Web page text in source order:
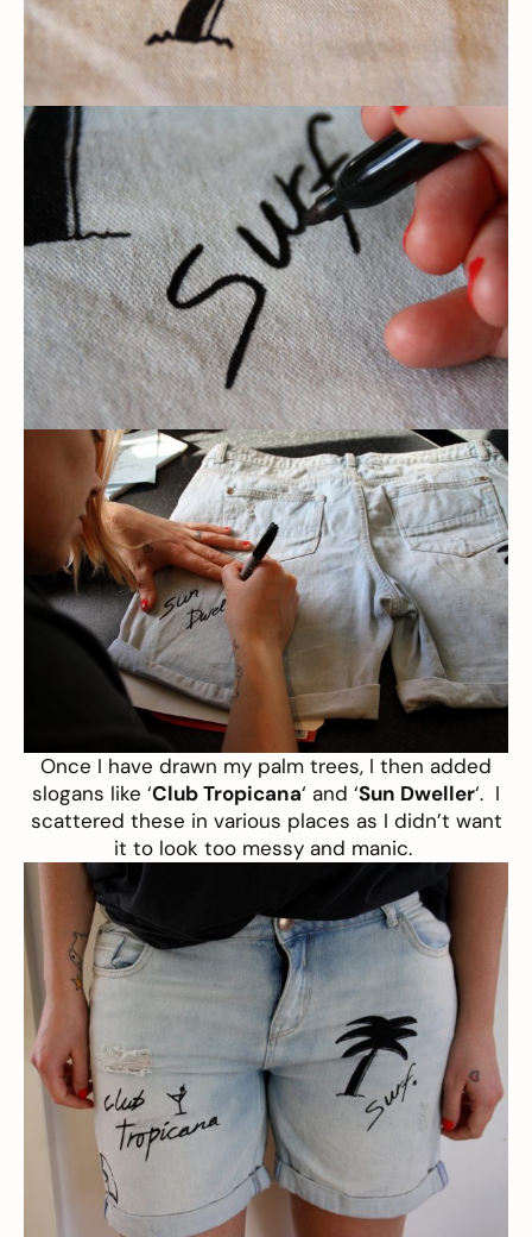
Once I have drawn my palm trees, I then added
slogans like ‘Club Tropicana‘ and ‘Sun Dweller‘. I
scattered these in various places as I didn’t want
it to look too messy and manic.